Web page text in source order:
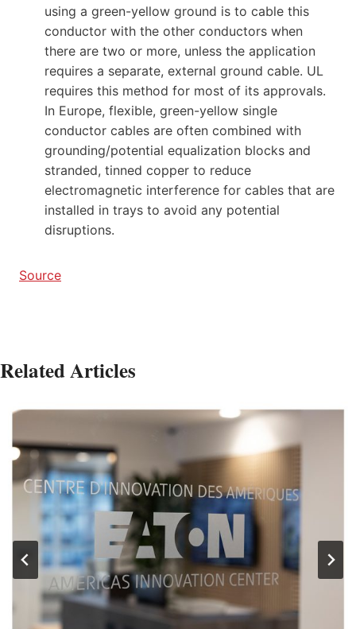
using a green-yellow ground is to cable this
conductor with the other conductors when
there are two or more, unless the application
requires a separate, external ground cable. UL
requires this method for most of its approvals.
In Europe, flexible, green-yellow single
conductor cables are often combined with
grounding/potential equalization blocks and
stranded, tinned copper to reduce
electromagnetic interference for cables that are
installed in trays to avoid any potential
disruptions.
Source
Related Articles